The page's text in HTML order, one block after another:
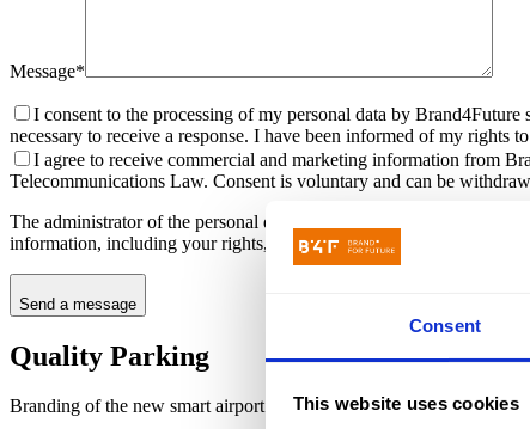
Consent
This website uses cookies
Message*
I consent to the processing of my personal data by
necessary to receive a response. I have been informed of my rights
I agree to receive commercial and marketing information from
Telecommunications Law. Consent is voluntary and can be
The administrator of the personal data submitted through the
information, including your rights, can be found in the
Send a message
Quality Parking
Branding of the new smart airport parking brand